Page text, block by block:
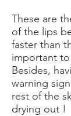
These are
of the lips
faster than
important
Besides,
warning
rest of the
drying out !